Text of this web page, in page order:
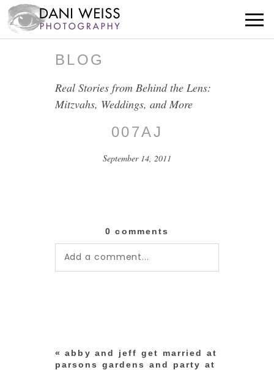
BLOG
Real Stories from Behind the Lens:
Mitzvahs, Weddings, and More
007AJ
September 14, 2011
0 comments
Add a comment...
« abby and jeff get married at
parsons gardens and party at